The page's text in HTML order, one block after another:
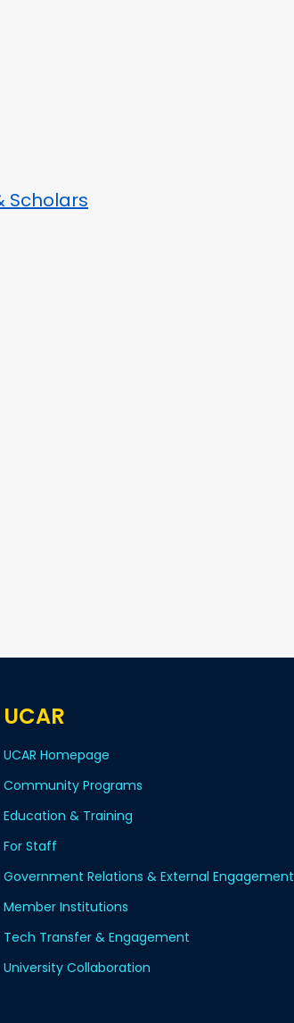
Scholars
UCAR
UCAR Homepage
Community Programs
Education & Training
For Staff
Government Relations & External Engagement
Member Institutions
Tech Transfer & Engagement
University Collaboration